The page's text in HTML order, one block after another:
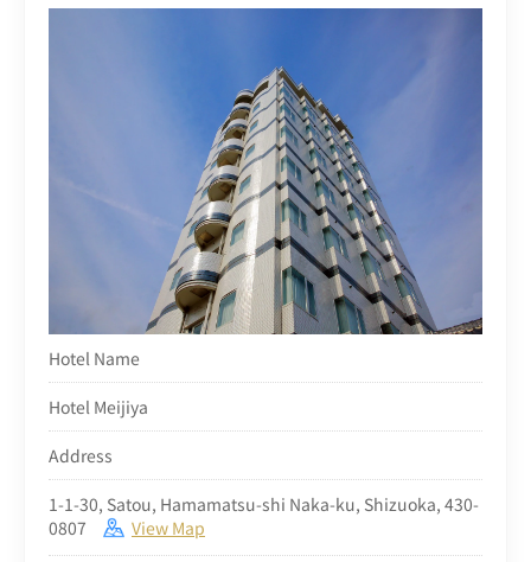
Hotel Name
Hotel Meijiya
Address
1-1-30, Satou, Hamamatsu-shi Naka-ku, Shizuoka, 430-
0807
View Map